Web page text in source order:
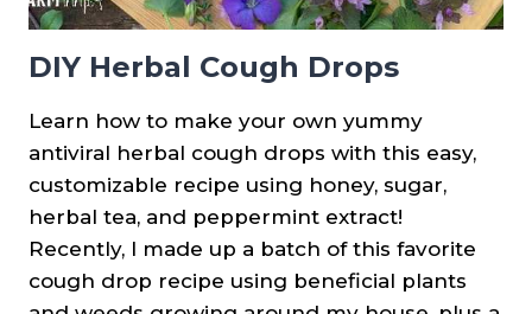
DIY Herbal Cough Drops
Learn how to make your own yummy
antiviral herbal cough drops with this easy,
customizable recipe using honey, sugar,
herbal tea, and peppermint extract!
Recently, I made up a batch of this favorite
cough drop recipe using beneficial plants